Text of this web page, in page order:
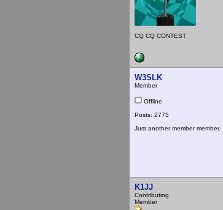
CQ CQ CONTEST
W3SLK
Member
Offline
Posts: 2775
Just another member member.
K1JJ
Contributing
Member